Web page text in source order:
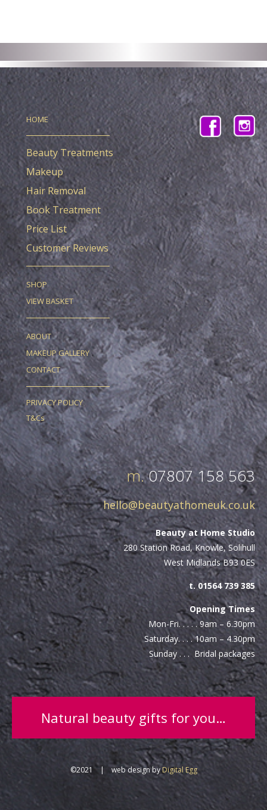
HOME
Beauty Treatments
Makeup
Hair Removal
Book Treatment
Price List
Customer Reviews
SHOP
VIEW BASKET
ABOUT
MAKEUP GALLERY
CONTACT
PRIVACY POLICY
T&Cs
m.07807 158 563
hello@beautyathomeuk.co.uk
Beauty at Home Studio
280 Station Road, Knowle, Solihull
West Midlands B93 0ES
t. 01564 739 385
Opening Times
Mon-Fri. . . . . 9am – 6.30pm
Saturday. . . . 10am – 4.30pm
Sunday . . . Bridal packages
Natural beauty gifts for you…
©2021 | web design byDigital Egg